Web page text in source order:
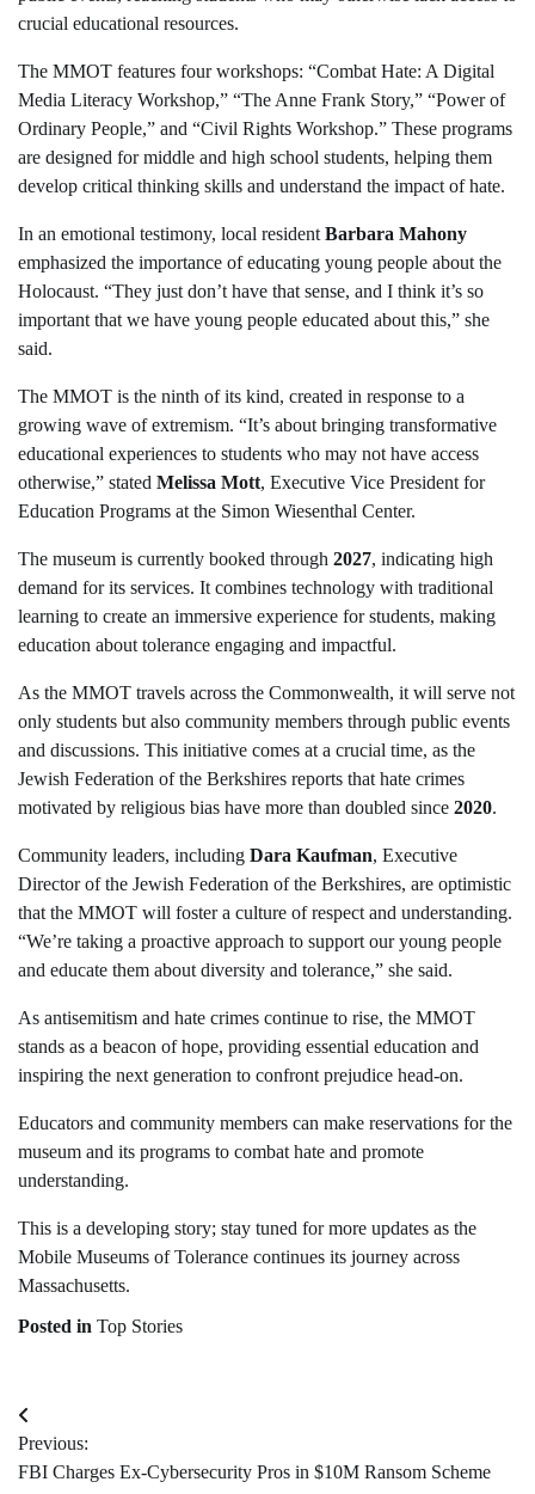
crucial educational resources.
The MMOT features four workshops: “Combat Hate: A Digital
Media Literacy Workshop,” “The Anne Frank Story,” “Power of
Ordinary People,” and “Civil Rights Workshop.” These programs
are designed for middle and high school students, helping them
develop critical thinking skills and understand the impact of hate.
In an emotional testimony, local resident Barbara Mahony
emphasized the importance of educating young people about the
Holocaust. “They just don’t have that sense, and I think it’s so
important that we have young people educated about this,” she
said.
The MMOT is the ninth of its kind, created in response to a
growing wave of extremism. “It’s about bringing transformative
educational experiences to students who may not have access
otherwise,” stated Melissa Mott, Executive Vice President for
Education Programs at the Simon Wiesenthal Center.
The museum is currently booked through 2027, indicating high
demand for its services. It combines technology with traditional
learning to create an immersive experience for students, making
education about tolerance engaging and impactful.
As the MMOT travels across the Commonwealth, it will serve not
only students but also community members through public events
and discussions. This initiative comes at a crucial time, as the
Jewish Federation of the Berkshires reports that hate crimes
motivated by religious bias have more than doubled since 2020.
Community leaders, including Dara Kaufman, Executive
Director of the Jewish Federation of the Berkshires, are optimistic
that the MMOT will foster a culture of respect and understanding.
“We’re taking a proactive approach to support our young people
and educate them about diversity and tolerance,” she said.
As antisemitism and hate crimes continue to rise, the MMOT
stands as a beacon of hope, providing essential education and
inspiring the next generation to confront prejudice head-on.
Educators and community members can make reservations for the
museum and its programs to combat hate and promote
understanding.
This is a developing story; stay tuned for more updates as the
Mobile Museums of Tolerance continues its journey across
Massachusetts.
Posted in Top Stories
Post
navigation
Previous:
FBI Charges Ex-Cybersecurity Pros in $10M Ransom Scheme